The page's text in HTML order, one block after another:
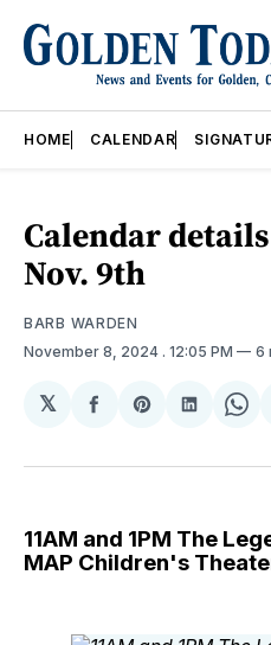
HOME CALENDAR
Calendar
Nov. 9th
BARB WARDEN
November 8, 2024 . 12:05 PM 6
𝕏
Share
Facebook
Share
Pinterest
Share
11AM and 1PM The
MAP Children's